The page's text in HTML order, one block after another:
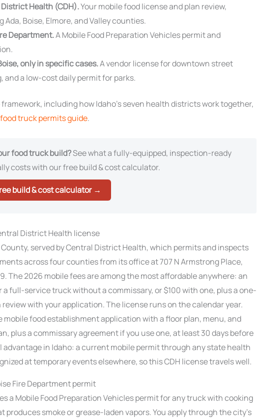
Health (CDH).Your mobile food license and plan review,
Ada, Boise, Elmore, and Valley counties.
Department.A Mobile Food Preparation Vehicles permit and
only in specific cases.A vendor license for downtown street
and a low-cost daily permit for parks.
including how Idaho’s seven health districts work together,
truck permits guide.
food truck build?See what a fully-equipped, inspection-ready
costs with our free build & cost calculator.
build & cost calculator →
District Health license
County, served by Central District Health, which permits and inspects
across four counties from its office at 707 N Armstrong Place,
The 2026 mobile fees are among the most affordable anywhere: an
a full-service truck without a commissary, or $100 with one, plus a one-
review with your application. The license runs on the calendar year.
mobile food establishment application with a floor plan, menu, and
plus a commissary agreement if you use one, at least 30 days before
advantage in Idaho: a current mobile permit through any state health
at temporary events elsewhere, so this CDH license travels well.
Fire Department permit
a Mobile Food Preparation Vehicles permit for any truck with cooking
produces smoke or grease-laden vapors. You apply through the city’s